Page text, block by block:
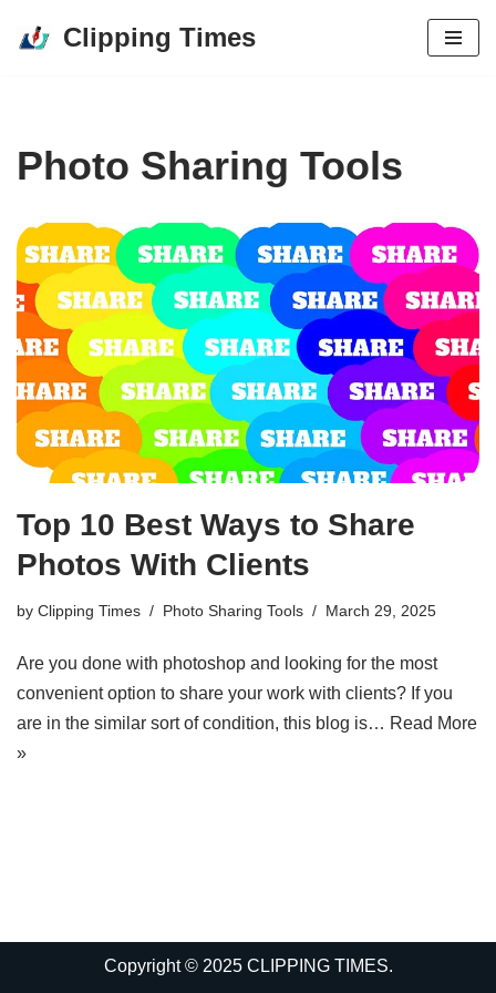
Clipping Times
Photo Sharing Tools
Top 10 Best Ways to Share
Photos With Clients
by Clipping Times Photo Sharing Tools March 29, 2025
Are you done with photoshop and looking for the most
convenient option to share your work with clients? If you
are in the similar sort of condition, this blog is… Read More
»
Copyright © 2025 CLIPPING TIMES.